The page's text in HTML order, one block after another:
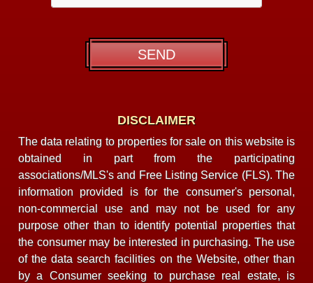
DISCLAIMER
The data relating to properties for sale on this website is
obtained in part from the participating
associations/MLS's and Free Listing Service (FLS). The
information provided is for the consumer's personal,
non-commercial use and may not be used for any
purpose other than to identify potential properties that
the consumer may be interested in purchasing. The use
of the data search facilities on the Website, other than
by a Consumer seeking to purchase real estate, is